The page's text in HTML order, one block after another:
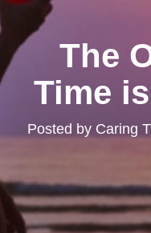
The
Time
Posted by Caring